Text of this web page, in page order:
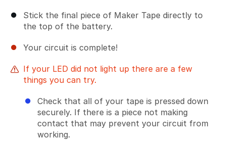
Stick the final piece of Maker Tape directly to
the top of the battery.
Your circuit is complete!
If your LED did not light up there are a few
things you can try.
Check that all of your tape is pressed down
securely. If there is a piece not making
contact that may prevent your circuit from
working.